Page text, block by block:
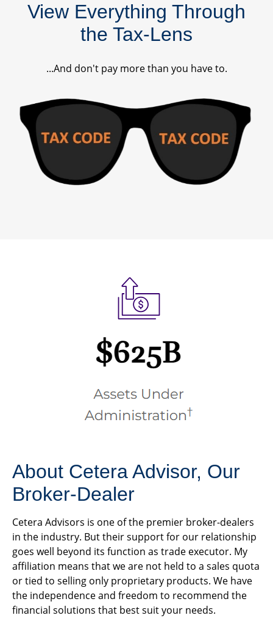
View Everything Through
the Tax-Lens
...And don't pay more than you have to.
About Cetera Advisor, Our
Broker-Dealer
Cetera Advisors is one of the premier broker-dealers
in the industry. But their support for our relationship
goes well beyond its function as trade executor. My
affiliation means that we are not held to a sales quota
or tied to selling only proprietary products. We have
the independence and freedom to recommend the
financial solutions that best suit your needs.